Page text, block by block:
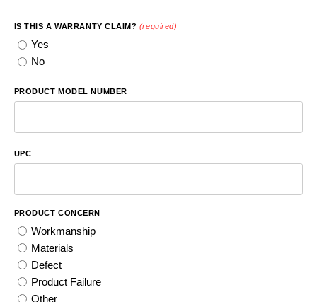
IS THIS A WARRANTY CLAIM? (required)
Yes
No
PRODUCT MODEL NUMBER
UPC
PRODUCT CONCERN
Workmanship
Materials
Defect
Product Failure
Other